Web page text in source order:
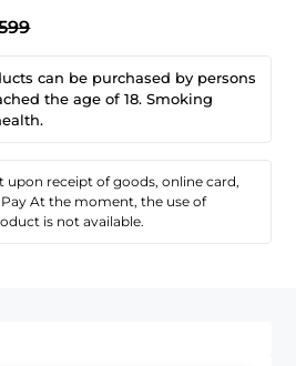
can be purchased by persons
the age of 18. Smoking
upon receipt of goods, online card,
At the moment, the use of
is not available.